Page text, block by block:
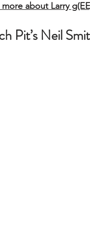
more about Larry
Pit’s Neil